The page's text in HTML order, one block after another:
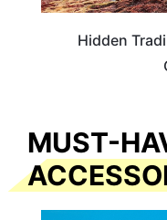
Hidden
MUST-